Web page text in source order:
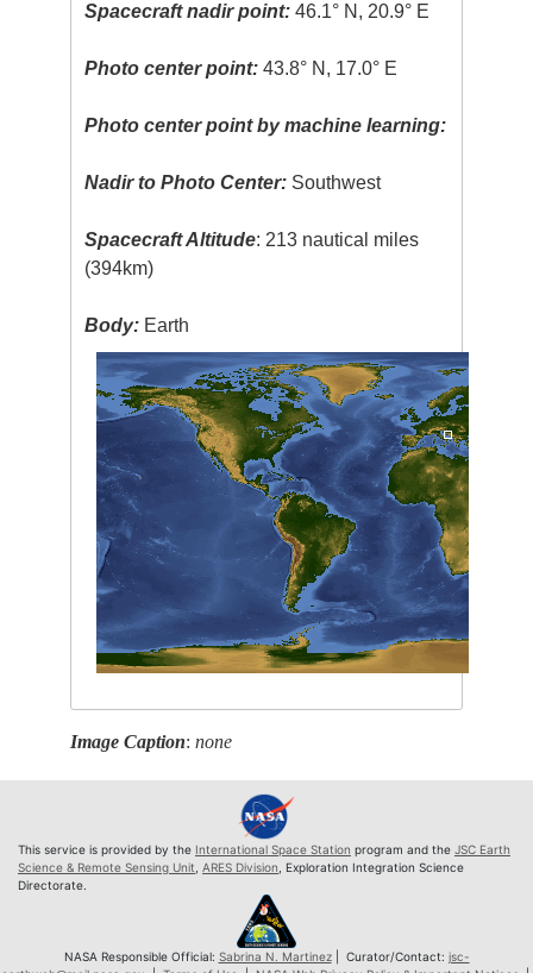
Spacecraft nadir point: 46.1° N, 20.9° E
Photo center point: 43.8° N, 17.0° E
Photo center point by machine learning:
Nadir to Photo Center: Southwest
Spacecraft Altitude: 213 nautical miles
(394km)
Body: Earth
Image Caption:none
This service is provided by the International Space Station program and the JSC Earth
Science & Remote Sensing Unit, ARES Division, Exploration Integration Science
Directorate.
NASA Responsible Official: Sabrina N. Martinez| Curator/Contact: jsc-